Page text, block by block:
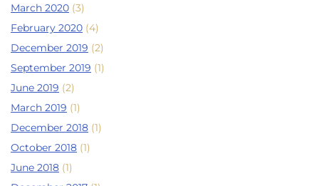
March 2020 (3)
February 2020 (4)
December 2019 (2)
September 2019 (1)
June 2019 (2)
March 2019 (1)
December 2018 (1)
October 2018 (1)
June 2018 (1)